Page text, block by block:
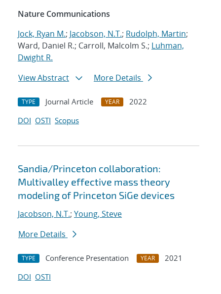
Nature Communications
Jock, Ryan M.; Jacobson, N.T.; Rudolph, Martin;
Ward, Daniel R.; Carroll, Malcolm S.; Luhman,
Dwight R.
View Abstract
More Details
TYPE Journal Article YEAR
2022
DOI OSTI Scopus
Sandia/Princeton collaboration:
Multivalley effective mass theory
modeling of Princeton SiGe devices
Jacobson, N.T.; Young, Steve
More Details
TYPE Conference Presentation YEAR
2021
DOI OSTI